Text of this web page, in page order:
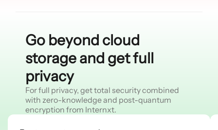
Go beyond cloud
storage and get full
privacy
For full privacy, get total security combined
with zero-knowledge and post-quantum
encryption from Internxt.